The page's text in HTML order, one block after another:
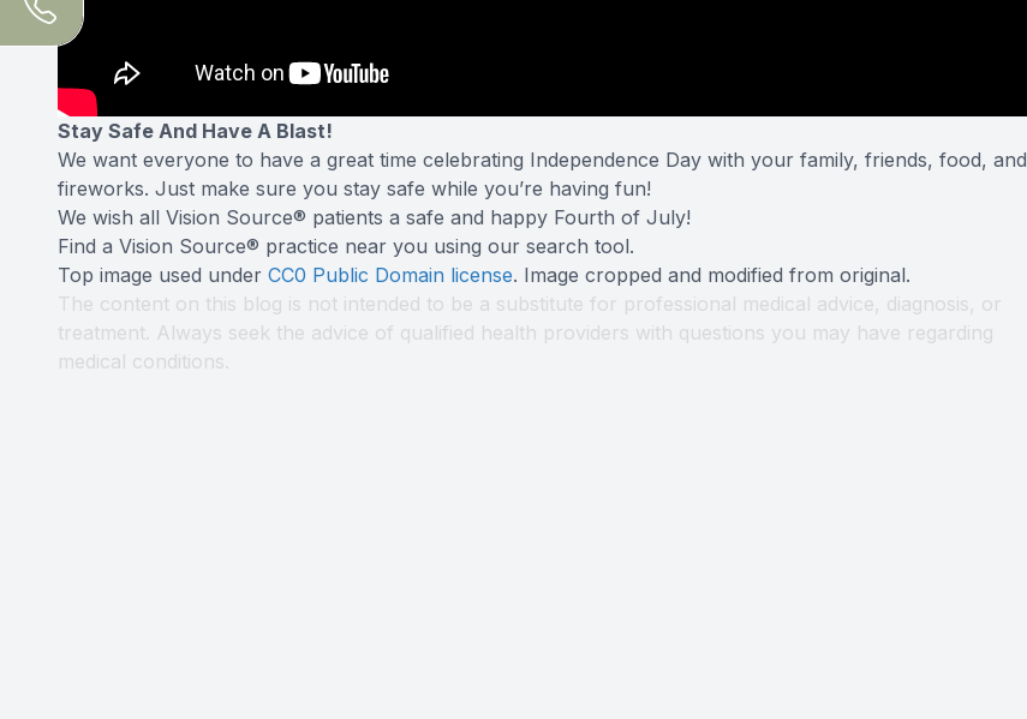
Stay Safe And Have A Blast!
We want everyone to have a great time celebrating Independence Day with your family, friends, food, and
fireworks. Just make sure you stay safe while you’re having fun!
We wish all Vision Source® patients a safe and happy Fourth of July!
Find a Vision Source® practice near you using our search tool.
Top image used under CC0 Public Domain license. Image cropped and modified from original.
The content on this blog is not intended to be a substitute for professional medical advice, diagnosis, or
treatment. Always seek the advice of qualified health providers with questions you may have regarding
medical conditions.